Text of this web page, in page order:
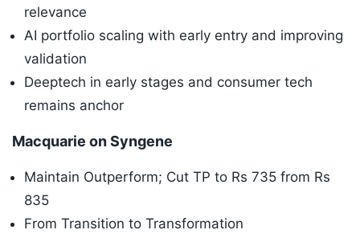
relevance
AI portfolio scaling with early entry and improving
validation
Deeptech in early stages and consumer tech
remains anchor
Macquarie on Syngene
Maintain Outperform; Cut TP to Rs 735 from Rs
835
From Transition to Transformation